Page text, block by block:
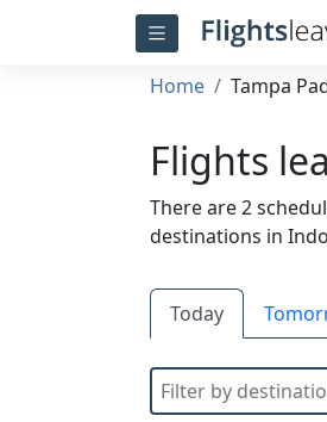
Home
Tampa
Flights
There are 2
destinations in
Today